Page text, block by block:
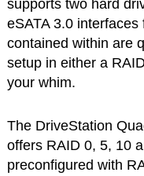
supports two hard
eSATA 3.0
contained within are
setup in either a
your whim.
The DriveStation
offers RAID 0, 5, 10
preconfigured with